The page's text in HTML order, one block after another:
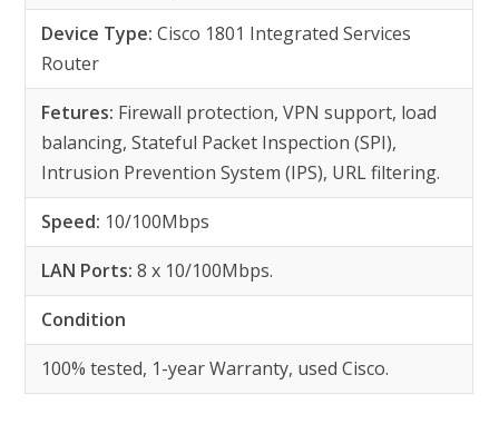
Device Type:Cisco 1801 Integrated Services
Router
Fetures: Firewall protection, VPN support, load
balancing, Stateful Packet Inspection (SPI),
Intrusion Prevention System (IPS), URL filtering.
Speed: 10/100Mbps
LAN Ports:8 x 10/100Mbps.
Condition
100% tested, 1-year Warranty, used Cisco.